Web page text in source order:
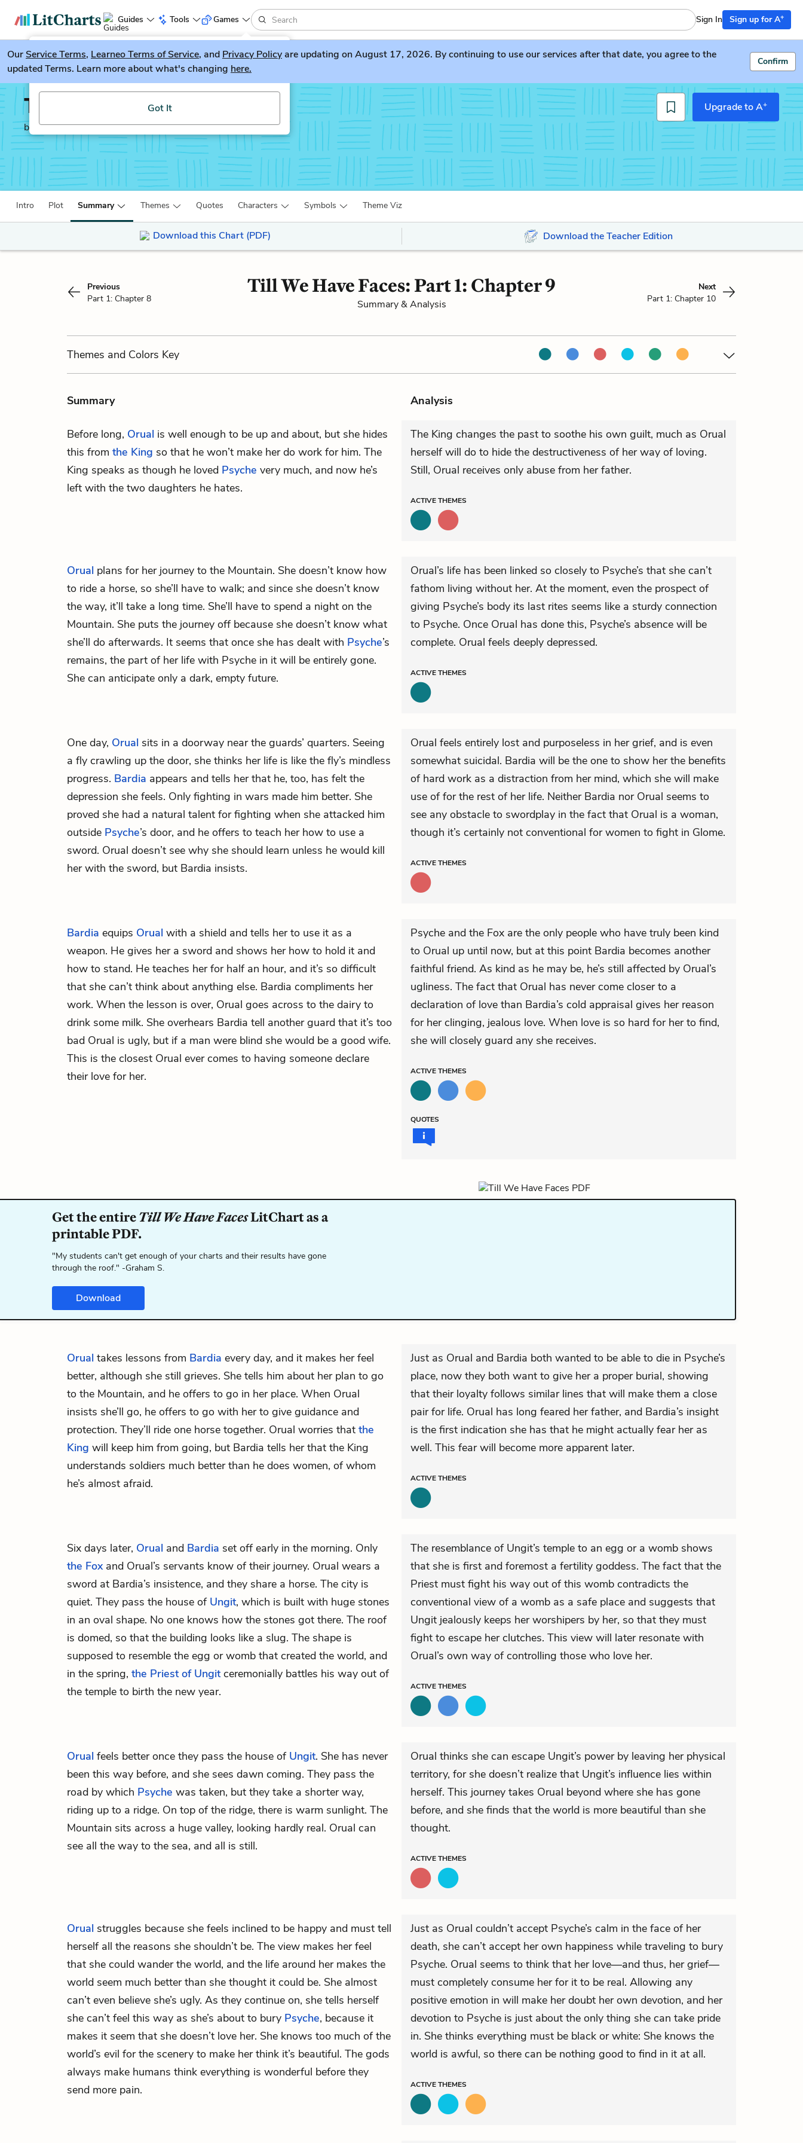
Guides Tools
LitGuesser New
Try our new literature game, LitGuesser!
Got It
Games Sign In Sign up for A+
OurService Terms, Learneo Terms of Service, and Privacy Policyare updating on August 17, 2026. By continuing to use our services after that date, you agree to the
updated Terms. Learn more about what's changing here.
Confirm
Till We Have Faces
by C. S. Lewis
Upgrade to A+
Intro Plot Summary Themes Quotes Characters Symbols Theme Viz
Download this Chart (PDF) Download the Teacher Edition
Previous
Part 1: Chapter 8
Till We Have Faces: Part 1: Chapter 9
Summary & Analysis
Next
Part 1: Chapter 10
Themes and Colors Key
Summary Analysis
Before long, Orual is well enough to be up and about, but she hides
this from the King so that he won’t make her do work for him. The
King speaks as though he loved Psyche very much, and now he’s
left with the two daughters he hates.
The King changes the past to soothe his own guilt, much as Orual
herself will do to hide the destructiveness of her way of loving.
Still, Orual receives only abuse from her father.
ACTIVETHEMES
Orual plans for her journey to the Mountain. She doesn’t know how
to ride a horse, so she’ll have to walk; and since she doesn’t know
the way, it’ll take a long time. She’ll have to spend a night on the
Mountain. She puts the journey off because she doesn’t know what
she’ll do afterwards. It seems that once she has dealt with Psyche’s
remains, the part of her life with Psyche in it will be entirely gone.
She can anticipate only a dark, empty future.
Orual’s life has been linked so closely to Psyche’s that she can’t
fathom living without her. At the moment, even the prospect of
giving Psyche’s body its last rites seems like a sturdy connection
to Psyche. Once Orual has done this, Psyche’s absence will be
complete. Orual feels deeply depressed.
ACTIVETHEMES
One day, Orual sits in a doorway near the guards’ quarters. Seeing
a fly crawling up the door, she thinks her life is like the fly’s mindless
progress. Bardia appears and tells her that he, too, has felt the
depression she feels. Only fighting in wars made him better. She
proved she had a natural talent for fighting when she attacked him
outside Psyche’s door, and he offers to teach her how to use a
sword. Orual doesn’t see why she should learn unless he would kill
her with the sword, but Bardia insists.
Orual feels entirely lost and purposeless in her grief, and is even
somewhat suicidal. Bardia will be the one to show her the benefits
of hard work as a distraction from her mind, which she will make
use of for the rest of her life. Neither Bardia nor Orual seems to
see any obstacle to swordplay in the fact that Orual is a woman,
though it’s certainly not conventional for women to fight in Glome.
ACTIVETHEMES
Bardia equips Orual with a shield and tells her to use it as a
weapon. He gives her a sword and shows her how to hold it and
how to stand. He teaches her for half an hour, and it’s so difficult
that she can’t think about anything else. Bardia compliments her
work. When the lesson is over, Orual goes across to the dairy to
drink some milk. She overhears Bardia tell another guard that it’s too
bad Orual is ugly, but if a man were blind she would be a good wife.
This is the closest Orual ever comes to having someone declare
their love for her.
Psyche and the Fox are the only people who have truly been kind
to Orual up until now, but at this point Bardia becomes another
faithful friend. As kind as he may be, he’s still affected by Orual’s
ugliness. The fact that Orual has never come closer to a
declaration of love than Bardia’s cold appraisal gives her reason
for her clinging, jealous love. When love is so hard for her to find,
she will closely guard any she receives.
ACTIVETHEMES
QUOTES
Get the entireTill We Have FacesLitChart as a
printable PDF.
"My students can't get enough of your charts and their results have gone
through the roof." -Graham S.
Download
Orual takes lessons from Bardia every day, and it makes her feel
better, although she still grieves. She tells him about her plan to go
to the Mountain, and he offers to go in her place. When Orual
insists she’ll go, he offers to go with her to give guidance and
protection. They’ll ride one horse together. Orual worries that the
King will keep him from going, but Bardia tells her that the King
understands soldiers much better than he does women, of whom
he’s almost afraid.
Just as Orual and Bardia both wanted to be able to die in Psyche’s
place, now they both want to give her a proper burial, showing
that their loyalty follows similar lines that will make them a close
pair for life. Orual has long feared her father, and Bardia’s insight
is the first indication she has that he might actually fear her as
well. This fear will become more apparent later.
ACTIVETHEMES
Six days later, Orual and Bardia set off early in the morning. Only
the Foxand Orual’s servants know of their journey. Orual wears a
sword at Bardia’s insistence, and they share a horse. The city is
quiet. They pass the house of Ungit, which is built with huge stones
in an oval shape. No one knows how the stones got there. The roof
is domed, so that the building looks like a slug. The shape is
supposed to resemble the egg or womb that created the world, and
in the spring, the Priest of Ungitceremonially battles his way out of
the temple to birth the new year.
The resemblance of Ungit’s temple to an egg or a womb shows
that she is first and foremost a fertility goddess. The fact that the
Priest must fight his way out of this womb contradicts the
conventional view of a womb as a safe place and suggests that
Ungit jealously keeps her worshipers by her, so that they must
fight to escape her clutches. This view will later resonate with
Orual’s own way of controlling those who love her.
ACTIVETHEMES
Orual feels better once they pass the house of Ungit. She has never
been this way before, and she sees dawn coming. They pass the
road by which Psyche was taken, but they take a shorter way,
riding up to a ridge. On top of the ridge, there is warm sunlight. The
Mountain sits across a huge valley, looking hardly real. Orual can
see all the way to the sea, and all is still.
Orual thinks she can escape Ungit’s power by leaving her physical
territory, for she doesn’t realize that Ungit’s influence lies within
herself. This journey takes Orual beyond where she has gone
before, and she finds that the world is more beautiful than she
thought.
ACTIVETHEMES
Orual struggles because she feels inclined to be happy and must tell
herself all the reasons she shouldn’t be. The view makes her feel
that she could wander the world, and the life around her makes the
world seem much better than she thought it could be. She almost
can’t even believe she’s ugly. As they continue on, she tells herself
she can’t feel this way as she’s about to bury Psyche, because it
makes it seem that she doesn’t love her. She knows too much of the
world’s evil for the scenery to make her think it’s beautiful. The gods
always make humans think everything is wonderful before they
send more pain.
Just as Orual couldn’t accept Psyche’s calm in the face of her
death, she can’t accept her own happiness while traveling to bury
Psyche. Orual seems to think that her love—and thus, her grief—
must completely consume her for it to be real. Allowing any
positive emotion in will make her doubt her own devotion, and her
devotion to Psyche is just about the only thing she can take pride
in. She thinks everything must be black or white: She knows the
world is awful, so there can be nothing good to find in it at all.
ACTIVETHEMES